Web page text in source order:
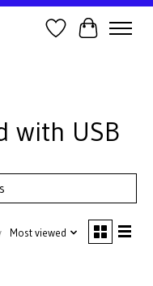
Wish ListCart
with USB
Most viewed